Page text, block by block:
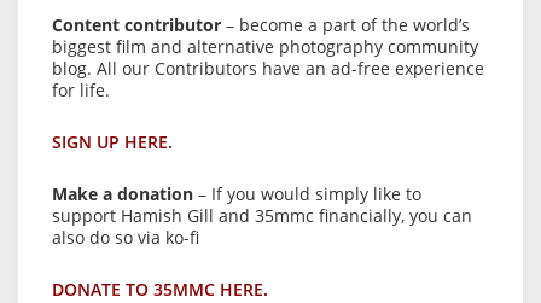
Content contributor – become a part of the world’s
biggest film and alternative photography community
blog. All our Contributors have an ad-free experience
for life.
SIGN UP HERE.
Make a donation – If you would simply like to
support Hamish Gill and 35mmc financially, you can
also do so via ko-fi
DONATE TO 35MMC HERE.